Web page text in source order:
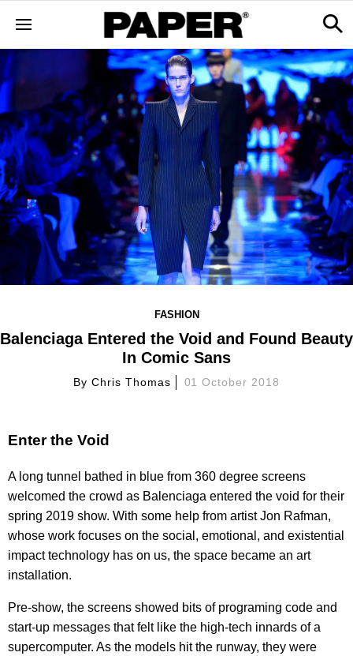
FASHION
Balenciaga Entered the Void and Found Beauty
In Comic Sans
By Chris Thomas 01 October 2018
Enter the Void
A long tunnel bathed in blue from 360 degree screens
welcomed the crowd as Balenciaga entered the void for their
spring 2019 show. With some help from artist Jon Rafman,
whose work focuses on the social, emotional, and existential
impact technology has on us, the space became an art
installation.
Pre-show, the screens showed bits of programing code and
start-up messages that felt like the high-tech innards of a
supercomputer. As the models hit the runway, they were